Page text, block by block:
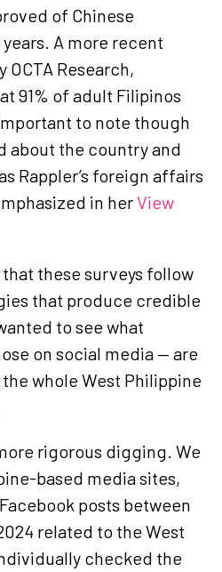
of Chinese
A more recent
OCTA Research,
91% of adult Filipinos
to note though
about the country and
Rappler’s foreign affairs
in herView
these surveys follow
that produce credible
to see what
on social media — are
whole West Philippine
rigorous digging. We
based media sites,
posts between
related to the West
checked the